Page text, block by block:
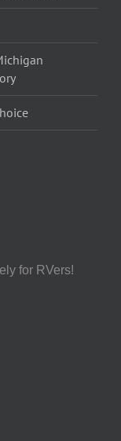
for RVers!